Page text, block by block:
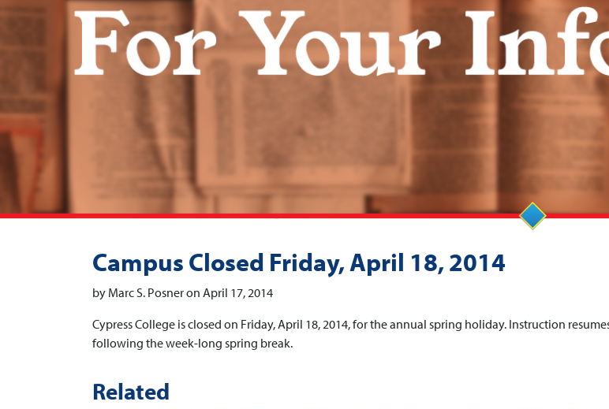
Campus Closed Friday, April 18, 2014
by Marc S. Posner on April 17, 2014
Cypress College is closed on Friday, April 18, 2014, for the annual spring holiday. Instruction
following the week-long spring break.
Related